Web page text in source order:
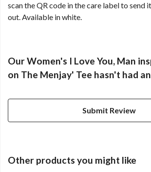
scan the QR code in the care label to send
out. Available in white.
Our Women's I Love You, Man
on The Menjay' Tee hasn't had
Submit Review
Other products you might like